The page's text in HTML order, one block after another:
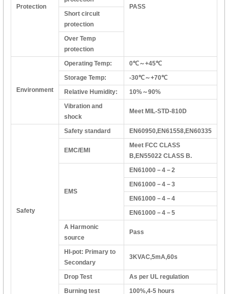
Protection PASS
Short circuit
protection
Over Temp
protection
Environment
Operating Temp:
0℃～+45℃
Storage Temp:
-30℃～+70℃
Relative Humidity:
10%～90%
Vibration and
shock
Meet MIL-STD-810D
Safety
Safety standard EN60950,EN61558,EN60335
EMC/EMI
Meet FCC CLASS
B,EN55022 CLASS B.
EMS
EN61000－4－2
EN61000－4－3
EN61000－4－4
EN61000－4－5
A Harmonic
source
Pass
HI-pot: Primary to
Secondary
3KVAC,5mA,60s
Drop Test
As per UL regulation
Burning test
100%,4-5 hours